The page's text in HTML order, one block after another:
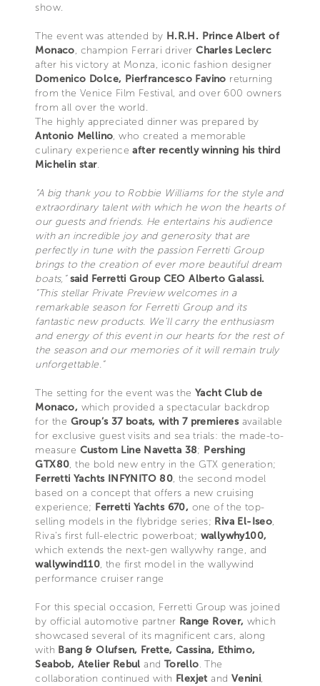
show.
The event was attended by H.R.H. Prince Albert of
Monaco, champion Ferrari driverCharles Leclerc
after his victory at Monza, iconic fashion designer
Domenico Dolce, Pierfrancesco Favino returning
from the Venice Film Festival, and over 600 owners
from all over the world.
The highly appreciated dinner was prepared by
Antonio Mellino, who created a memorable
culinary experienceafter recently winning his third
Michelin star.
“A big thank you to Robbie Williams for the style and
extraordinary talent with which he won the hearts of
our guests and friends. He entertains his audience
with an incredible joy and generosity that are
perfectly in tune with the passion Ferretti Group
brings to the creation of ever more beautiful dream
boats,”said Ferretti Group CEO Alberto Galassi.
“This stellar Private Preview welcomes in a
remarkable season for Ferretti Group and its
fantastic new products. We'll carry the enthusiasm
and energy of this event in our hearts for the rest of
the season and our memories of it will remain truly
unforgettable.”
The setting for the event was the Yacht Club de
Monaco, which provided a spectacular backdrop
for the Group’s 37 boats, with 7 premieresavailable
for exclusive guest visits and sea trials: the made-to-
measure Custom Line Navetta 38; Pershing
GTX80, the bold new entry in the GTX generation;
Ferretti Yachts INFYNITO 80, the second model
based on a concept that offers a new cruising
experience; Ferretti Yachts 670, one of the top-
selling models in the flybridge series; Riva El-Iseo,
Riva’s first full-electric powerboat; wallywhy100,
which extends the next-gen wallywhy range, and
wallywind110, the first model in the wallywind
performance cruiser range
For this special occasion, Ferretti Group was joined
by official automotive partner Range Rover, which
showcased several of its magnificent cars, along
with Bang & Olufsen, Frette, Cassina, Ethimo,
Seabob, Atelier Rebul and Torello. The
collaboration continued with Flexjet and Venini,